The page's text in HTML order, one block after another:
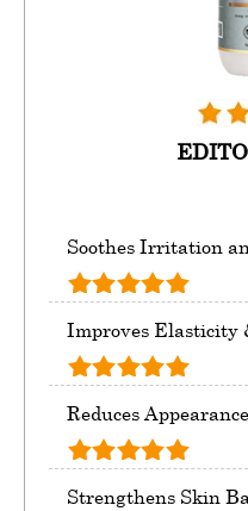
Soothes Irritation
Improves Elasticity
Reduces
Strengthens Skin